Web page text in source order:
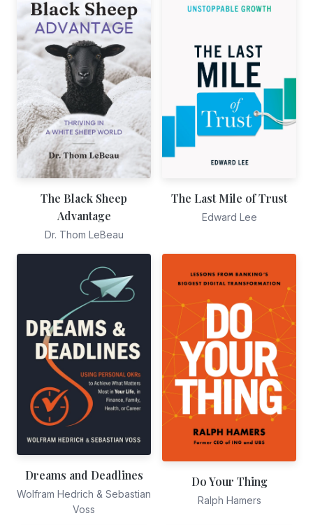
The Black Sheep
Advantage
Dr. Thom LeBeau
The Last Mile of Trust
Edward Lee
Dreams and Deadlines
Wolfram Hedrich & Sebastian
Voss
Do Your Thing
Ralph Hamers